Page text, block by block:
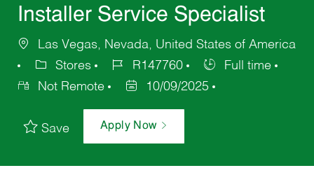
Installer Service Specialist
Las Vegas, Nevada, United States of America
Stores
R147760
Full time
Not Remote
10/09/2025
Save Apply Now